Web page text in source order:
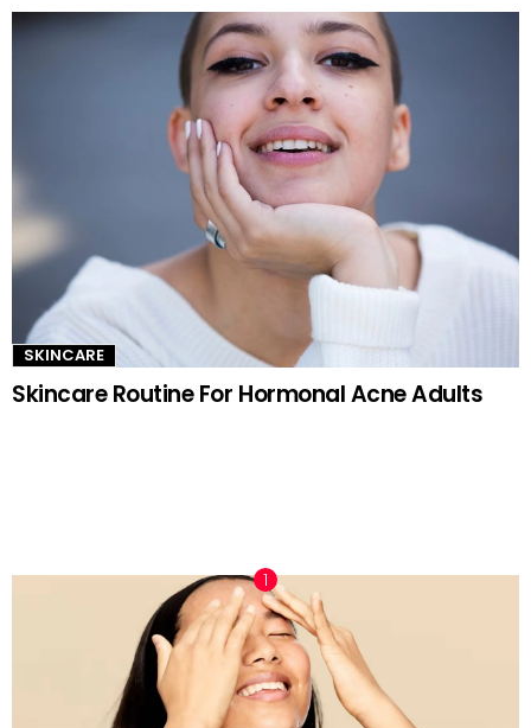
SKINCARE
Skincare Routine For Hormonal Acne Adults